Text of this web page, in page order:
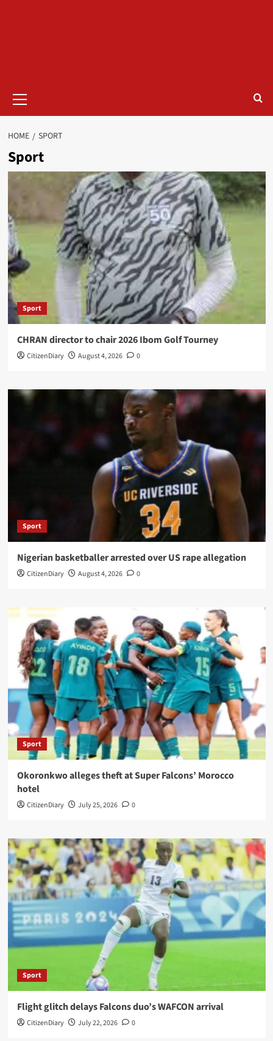
HOME SPORT
Sport
Sport
CHRAN director to chair 2026 Ibom Golf Tourney
CitizenDiary August 4, 2026 0
Sport
Nigerian basketballer arrested over US rape allegation
CitizenDiary August 4, 2026 0
Sport
Okoronkwo alleges theft at Super Falcons’ Morocco
hotel
CitizenDiary July 25, 2026 0
Sport
Flight glitch delays Falcons duo’s WAFCON arrival
CitizenDiary July 22, 2026 0